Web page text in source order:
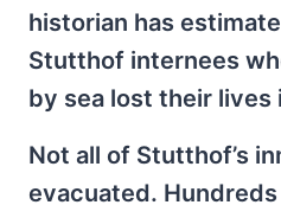
historian has
Stutthof internees
by sea lost their lives
Not all of Stutthof’s
evacuated.